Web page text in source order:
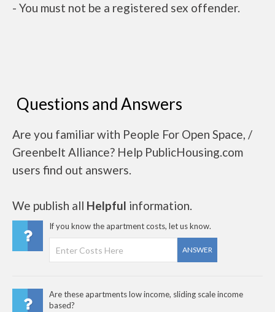
- You must not be a registered sex offender.
Questions and Answers
Are you familiar with People For Open Space, /
Greenbelt Alliance? Help PublicHousing.com
users find out answers.
We publish all Helpful information.
If you know the apartment costs, let us know.
ANSWER
Are these apartments low income, sliding scale income
based?